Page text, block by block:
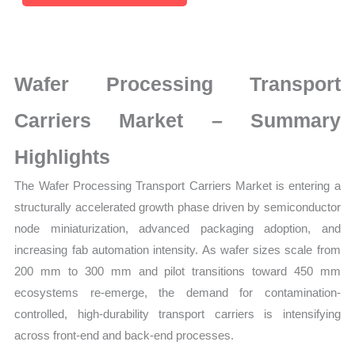
Market
Market
Size,
Production,
Sales
Volume,
Sales
Price,
Market
Share
and
Import
Wafer Processing Transport
Carriers Market – Summary
Highlights
The Wafer Processing Transport Carriers Market is entering a
structurally accelerated growth phase driven by semiconductor
node miniaturization, advanced packaging adoption, and
increasing fab automation intensity. As wafer sizes scale from
200 mm to 300 mm and pilot transitions toward 450 mm
ecosystems re-emerge, the demand for contamination-
controlled, high-durability transport carriers is intensifying
across front-end and back-end processes.